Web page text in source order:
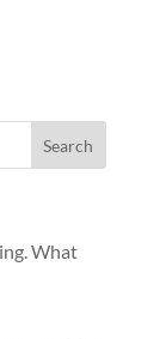
What